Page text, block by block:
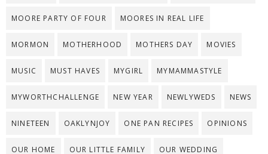
MOORE PARTY OF FOUR MOORES IN REAL LIFE
MORMON MOTHERHOOD MOTHERS DAY MOVIES
MUSIC MUST HAVES MYGIRL MYMAMMASTYLE
MYWORTHCHALLENGE NEW YEAR NEWLYWEDS NEWS
NINETEEN OAKLYNJOY ONE PAN RECIPES OPINIONS
OUR HOME OUR LITTLE FAMILY OUR WEDDING